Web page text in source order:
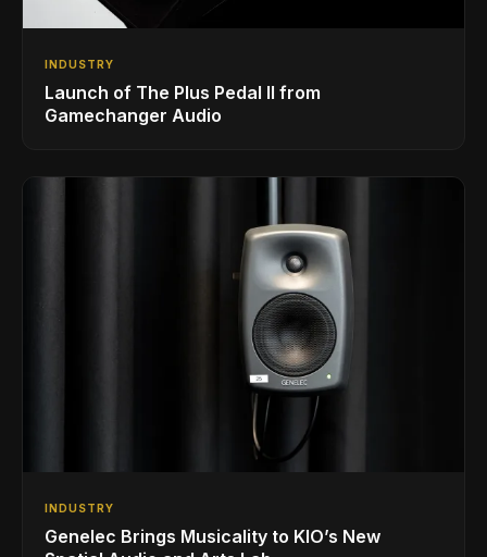
INDUSTRY
Launch of The Plus Pedal II from
Gamechanger Audio
INDUSTRY
Genelec Brings Musicality to KIO’s New